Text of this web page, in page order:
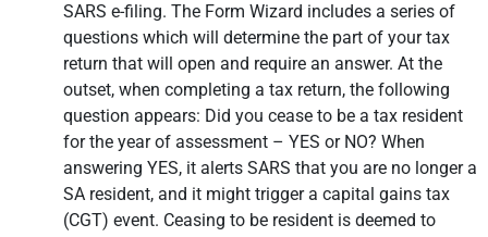
SARS e-filing. The Form Wizard includes a series of
questions which will determine the part of your tax
return that will open and require an answer. At the
outset, when completing a tax return, the following
question appears: Did you cease to be a tax resident
for the year of assessment – YES or NO? When
answering YES, it alerts SARS that you are no longer a
SA resident, and it might trigger a capital gains tax
(CGT) event. Ceasing to be resident is deemed to